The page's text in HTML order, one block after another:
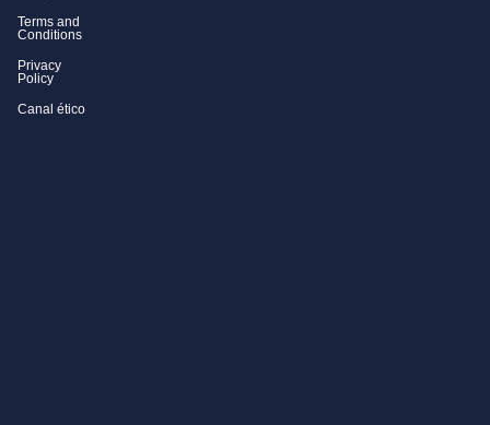
Terms and
Conditions
Privacy
Policy
Canal ético